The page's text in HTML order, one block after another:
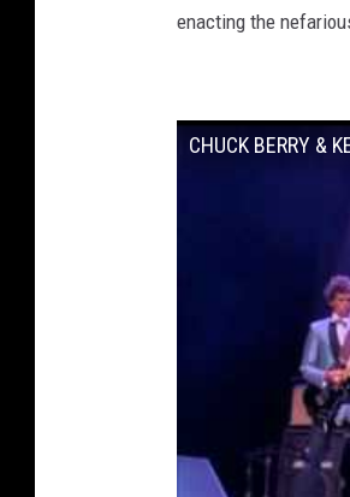
enacting the
CHUCK BERRY &